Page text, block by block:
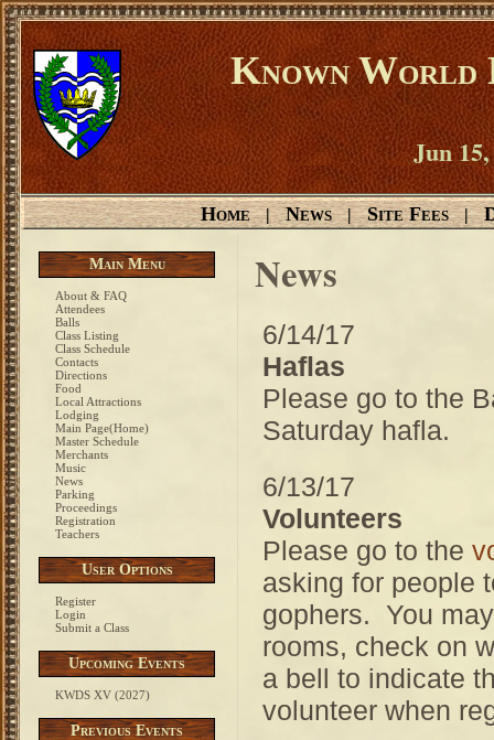
Known World
Jun
Home | News | Site Fees |
Main Menu
About & FAQ
Attendees
Balls
Class Listing
Class Schedule
Contacts
Directions
Food
Local Attractions
Lodging
Main Page(Home)
Master Schedule
Merchants
Music
News
Parking
Proceedings
Registration
Teachers
User Options
Register
Login
Submit a Class
Upcoming Events
KWDS XV (2027)
Previous Events
News
6/14/17
Haflas
Please go to the
Saturday hafla.
6/13/17
Volunteers
Please go to the
asking for people
gophers. You
rooms, check on
a bell to indicate
volunteer when